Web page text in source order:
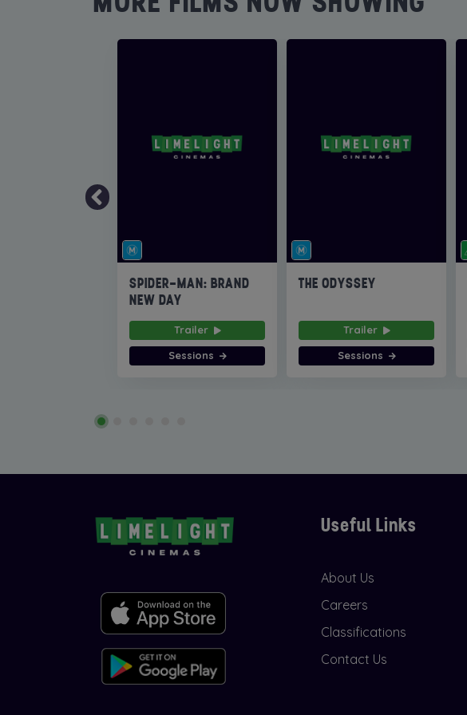
SPIDER-MAN: BRAND
NEW DAY
Trailer
Sessions
THE ODYSSEY
Trailer
Sessions
Useful Links
About Us
Careers
Classifications
Contact Us